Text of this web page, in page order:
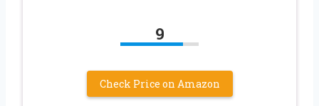
9
Check Price on Amazon